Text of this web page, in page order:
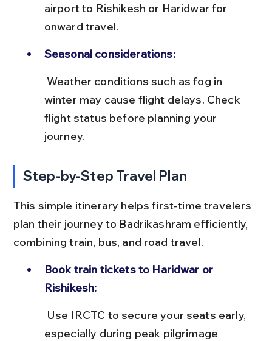
airport to Rishikesh or Haridwar for
onward travel.
Seasonal considerations:
winter may cause flight delays. Check
flight status before planning your
journey.
Step-by-Step Travel Plan
This simple itinerary helps first-time travelers
plan their journey to Badrikashram efficiently,
combining train, bus, and road travel.
Book train tickets to Haridwar or
Rishikesh:
especially during peak pilgrimage